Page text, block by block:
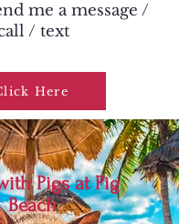
me a message /
/ text
Here
Pigs at Pig
Beach